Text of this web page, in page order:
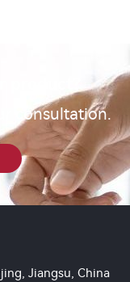
product?
consultation.
Jiangsu, China